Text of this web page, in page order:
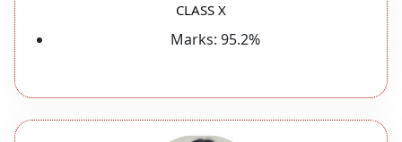
CLASS X
Marks: 95.2%